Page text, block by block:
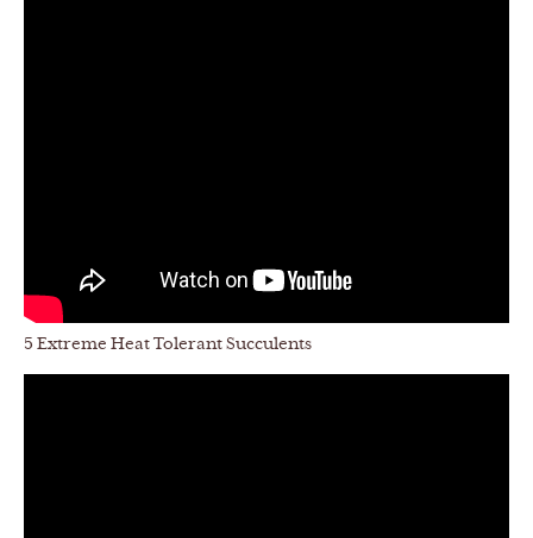
5 Extreme Heat Tolerant Succulents